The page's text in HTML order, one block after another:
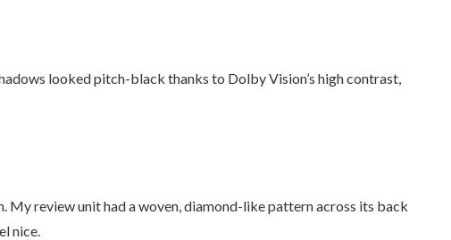
looked pitch-black thanks to Dolby Vision’s high contrast,
review unit had a woven, diamond-like pattern across its back
nice.